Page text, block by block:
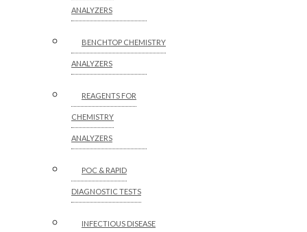
ANALYZERS
BENCHTOP CHEMISTRY
ANALYZERS
REAGENTS FOR
CHEMISTRY
ANALYZERS
POC & RAPID
DIAGNOSTIC TESTS
INFECTIOUS DISEASE